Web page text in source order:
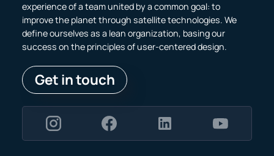
experience of a team united by a common goal: to
improve the planet through satellite technologies. We
define ourselves as a lean organization, basing our
success on the principles of user-centered design.
Get in touch